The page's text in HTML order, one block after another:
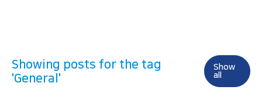
Showing posts for the tag
'General'
Show
all